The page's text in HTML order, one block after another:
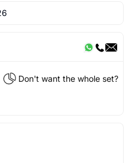
Don't want the whole set?